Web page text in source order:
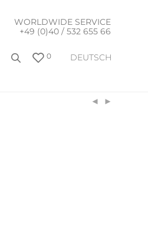
WORLDWIDE SERVICE
+49 (0)40 / 532 655 66
DEUTSCH
0